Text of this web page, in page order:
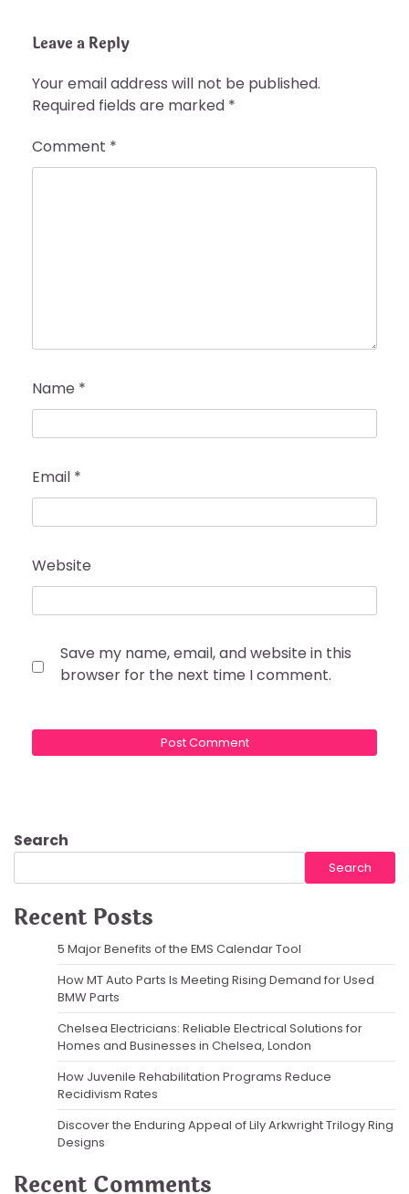
Leave a Reply
Your email address will not be published.
Required fields are marked *
Comment *
Name *
Email *
Website
Save my name, email, and website in this
browser for the next time I comment.
Search
Search
Recent Posts
5 Major Benefits of the EMS Calendar Tool
How MT Auto Parts Is Meeting Rising Demand for Used
BMW Parts
Chelsea Electricians: Reliable Electrical Solutions for
Homes and Businesses in Chelsea, London
How Juvenile Rehabilitation Programs Reduce
Recidivism Rates
Discover the Enduring Appeal of Lily Arkwright Trilogy Ring
Designs
Recent Comments